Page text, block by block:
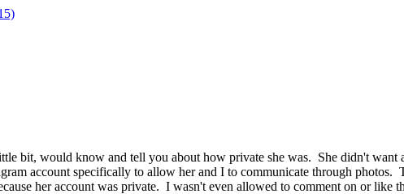
bit, would know and tell you about how private she was. She didn't
account specifically to allow her and I to communicate through
her account was private. I wasn't even allowed to comment on or like